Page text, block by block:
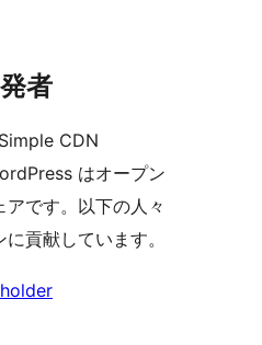
者
CDN
はオープン
アです。以下の人々
貢献しています。